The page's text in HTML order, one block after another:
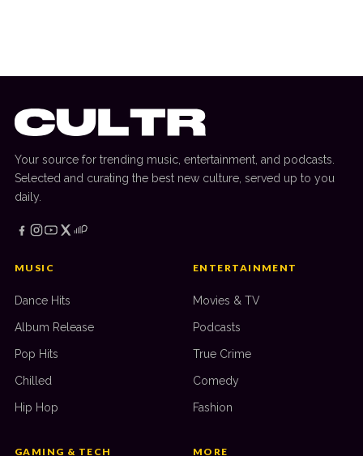
Your source for trending music, entertainment, and podcasts.
Selected and curating the best new culture, served up to you
daily.
MUSIC
Dance Hits
Album Release
Pop Hits
Chilled
Hip Hop
ENTERTAINMENT
Movies & TV
Podcasts
True Crime
Comedy
Fashion
GAMING & TECH MORE